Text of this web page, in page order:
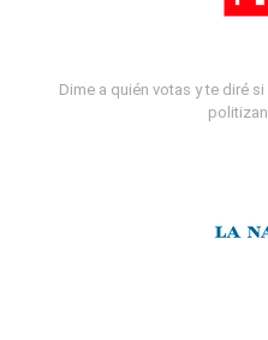
Dime a quién votas y te diré
politizan